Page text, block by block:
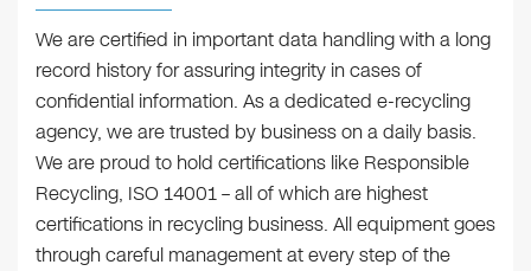
We are certified in important data handling with a long
record history for assuring integrity in cases of
confidential information. As a dedicated e-recycling
agency, we are trusted by business on a daily basis.
We are proud to hold certifications like Responsible
Recycling, ISO 14001 – all of which are highest
certifications in recycling business. All equipment goes
through careful management at every step of the